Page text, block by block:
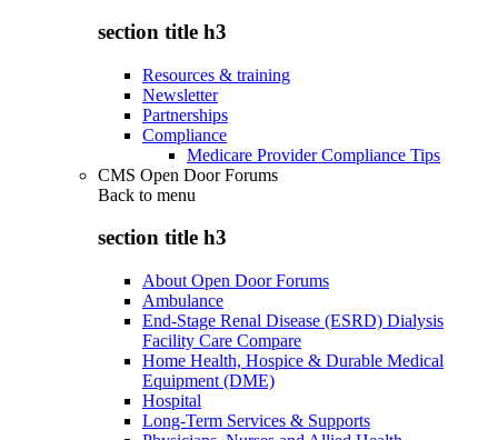
section title h3
Resources & training
Newsletter
Partnerships
Compliance
Medicare Provider Compliance Tips
CMS Open Door Forums
Back to menu
section title h3
About Open Door Forums
Ambulance
End-Stage Renal Disease (ESRD) Dialysis
Facility Care Compare
Home Health, Hospice & Durable Medical
Equipment (DME)
Hospital
Long-Term Services & Supports